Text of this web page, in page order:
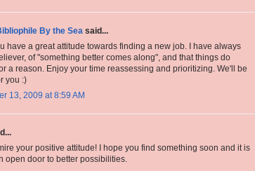
By the Sea said...
have a great attitude towards finding a new job. I have always
of "something better comes along", and that things do
a reason. Enjoy your time reassessing and prioritizing. We'll be
you :)
13, 2009 at 8:59 AM
your positive attitude! I hope you find something soon and it is
open door to better possibilities.